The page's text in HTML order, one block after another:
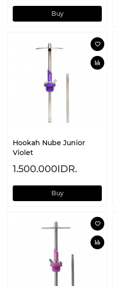
Buy
Hookah Nube Junior
Violet
1.500.000IDR.
Buy